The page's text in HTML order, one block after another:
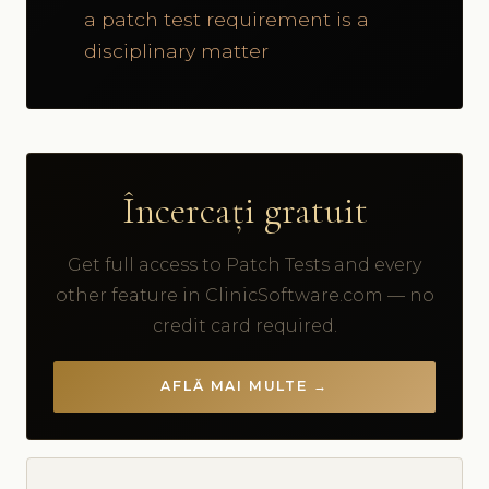
a patch test requirement is a
disciplinary matter
Încercați gratuit
Get full access to Patch Tests and every
other feature in ClinicSoftware.com — no
credit card required.
AFLĂ MAI MULTE →